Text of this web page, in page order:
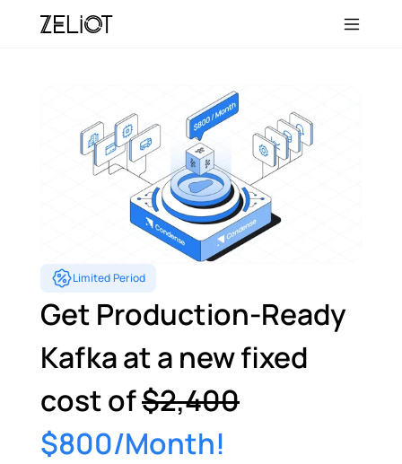
Limited Period
Get Production-Ready
Kafka at a new fixed
cost of $2,400
$800/Month!